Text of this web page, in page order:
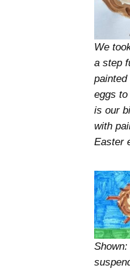
We
a step
eggs
is our
with
Easter